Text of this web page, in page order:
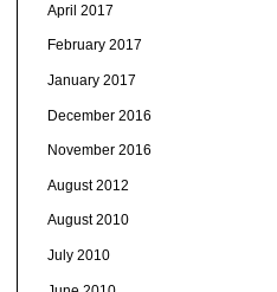
April 2017
February 2017
January 2017
December 2016
November 2016
August 2012
August 2010
July 2010